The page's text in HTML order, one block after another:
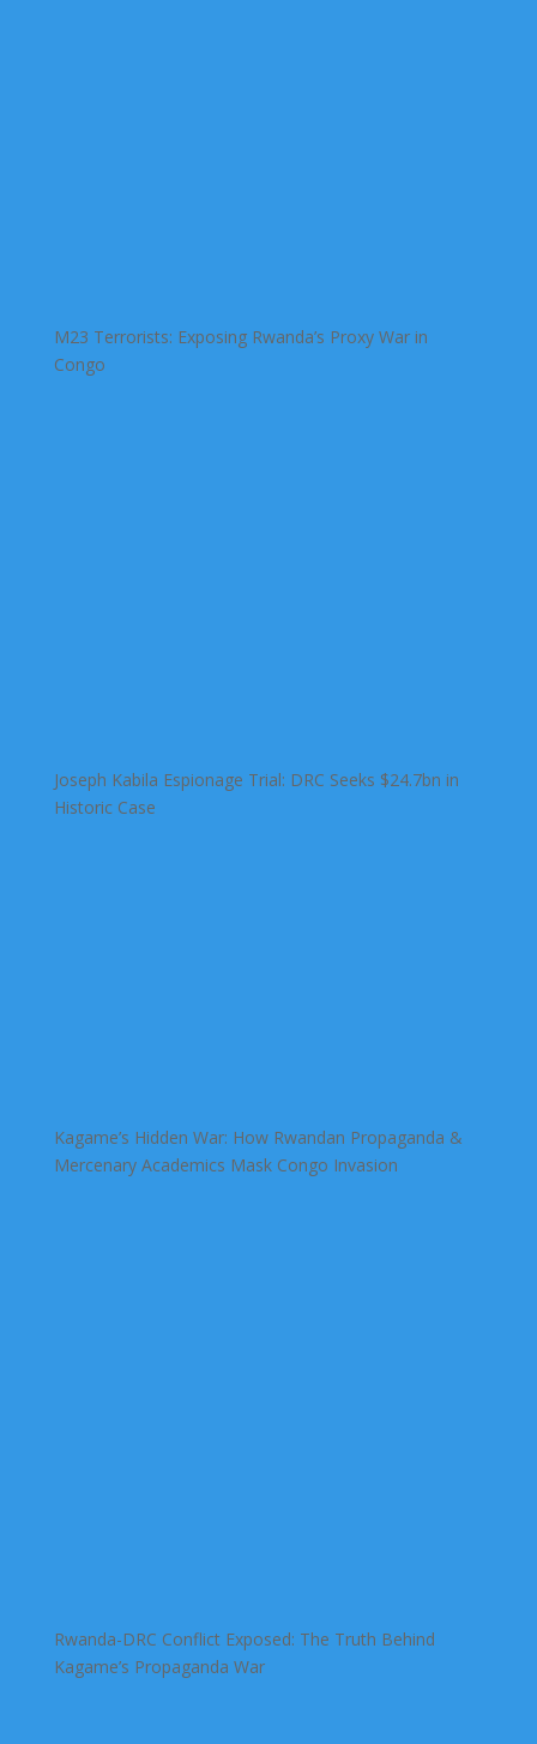
M23 Terrorists: Exposing Rwanda’s Proxy War in
Congo
Joseph Kabila Espionage Trial: DRC Seeks $24.7bn in
Historic Case
Kagame’s Hidden War: How Rwandan Propaganda &
Mercenary Academics Mask Congo Invasion
Rwanda-DRC Conflict Exposed: The Truth Behind
Kagame’s Propaganda War